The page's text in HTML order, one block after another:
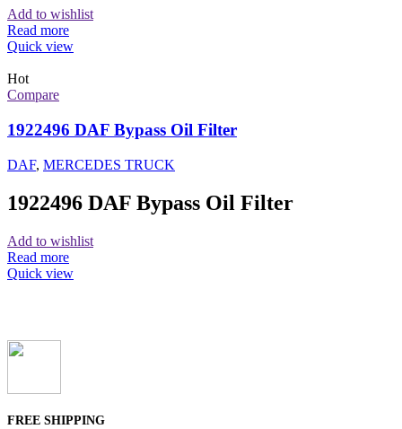
Add to wishlist
Read more
Quick view
Hot
Compare
1922496 DAF Bypass Oil Filter
DAF, MERCEDES TRUCK
1922496 DAF Bypass Oil Filter
Add to wishlist
Read more
Quick view
FREE SHIPPING